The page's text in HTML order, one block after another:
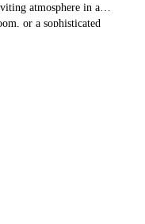
atmosphere in a
or a sophisticated
choice for older
add a touch of texture to a